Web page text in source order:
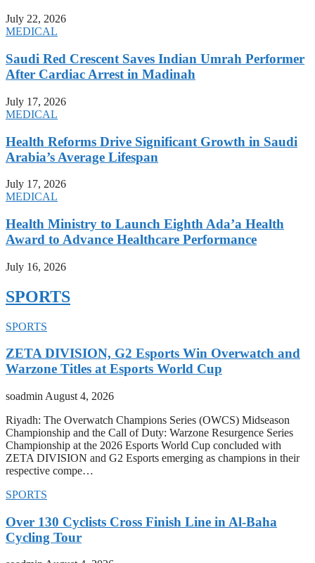
July 22, 2026
MEDICAL
Saudi Red Crescent Saves Indian Umrah Performer
After Cardiac Arrest in Madinah
July 17, 2026
MEDICAL
Health Reforms Drive Significant Growth in Saudi
Arabia’s Average Lifespan
July 17, 2026
MEDICAL
Health Ministry to Launch Eighth Ada’a Health
Award to Advance Healthcare Performance
July 16, 2026
SPORTS
SPORTS
ZETA DIVISION, G2 Esports Win Overwatch and
Warzone Titles at Esports World Cup
soadmin August 4, 2026
Riyadh: The Overwatch Champions Series (OWCS) Midseason
Championship and the Call of Duty: Warzone Resurgence Series
Championship at the 2026 Esports World Cup concluded with
ZETA DIVISION and G2 Esports emerging as champions in their
respective compe…
SPORTS
Over 130 Cyclists Cross Finish Line in Al-Baha
Cycling Tour